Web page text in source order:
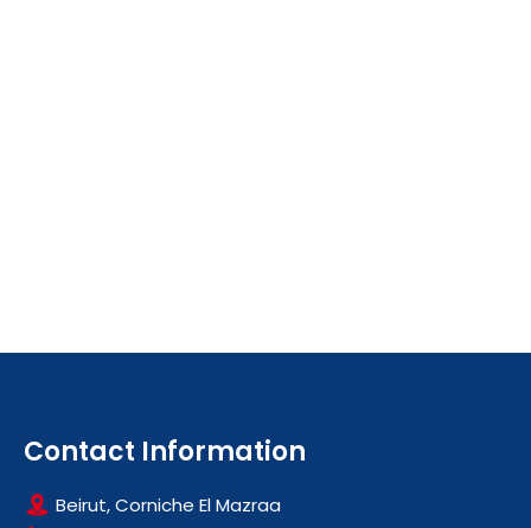
Contact Information
Beirut, Corniche El Mazraa